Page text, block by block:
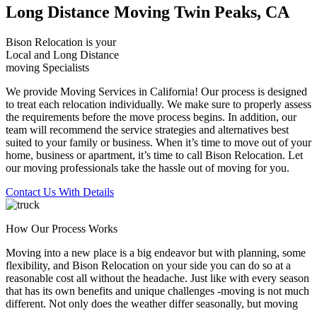
Long Distance Moving Twin Peaks, CA
Bison Relocation is your
Local and Long Distance
moving Specialists
We provide Moving Services in California! Our process is designed
to treat each relocation individually. We make sure to properly assess
the requirements before the move process begins. In addition, our
team will recommend the service strategies and alternatives best
suited to your family or business. When it’s time to move out of your
home, business or apartment, it’s time to call Bison Relocation. Let
our moving professionals take the hassle out of moving for you.
Contact Us With Details
How Our Process Works
Moving into a new place is a big endeavor but with planning, some
flexibility, and Bison Relocation on your side you can do so at a
reasonable cost all without the headache. Just like with every season
that has its own benefits and unique challenges -moving is not much
different. Not only does the weather differ seasonally, but moving